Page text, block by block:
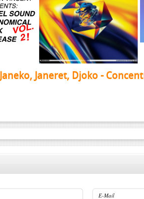
Janeko, Janeret, Djoko -